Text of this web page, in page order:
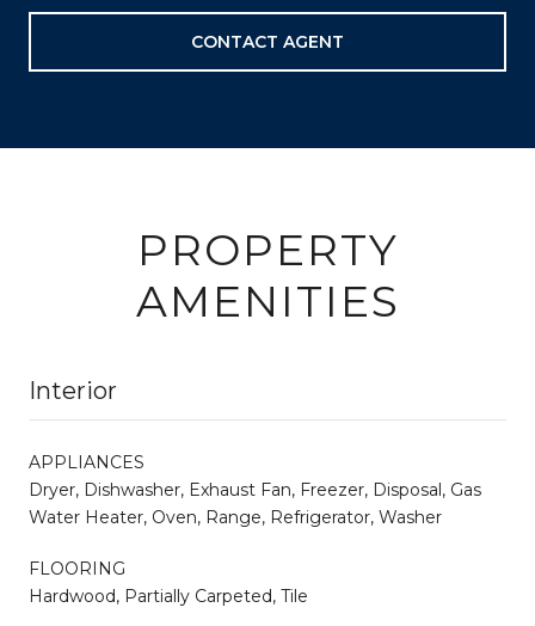
CONTACT AGENT
PROPERTY
AMENITIES
Interior
APPLIANCES
Dryer, Dishwasher, Exhaust Fan, Freezer, Disposal, Gas
Water Heater, Oven, Range, Refrigerator, Washer
FLOORING
Hardwood, Partially Carpeted, Tile